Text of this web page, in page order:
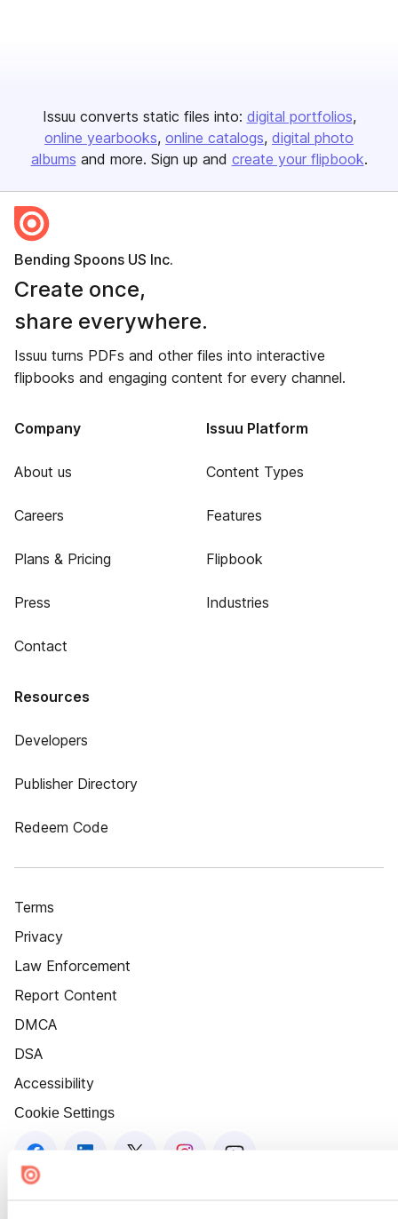
Issuu converts static files into: digital portfolios
online yearbooks online catalogs digital photo
albums and more. Sign up and create your flipbook.
Bending Spoons US Inc.
Create once,
share everywhere.
Issuu turns PDFs and other files into interactive
flipbooks and engaging content for every channel.
Company
About us
Careers
Plans & Pricing
Press
Contact
Issuu Platform
Content Types
Features
Flipbook
Industries
Resources
Developers
Publisher Directory
Redeem Code
Terms
Privacy
Law Enforcement
Report Content
DMCA
DSA
Accessibility
Cookie Settings